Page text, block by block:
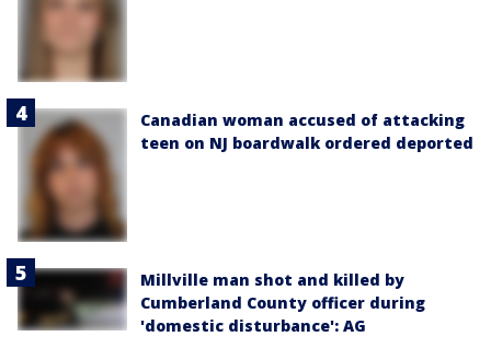
Canadian woman accused of attacking
teen on NJ boardwalk ordered deported
Millville man shot and killed by
Cumberland County officer during
'domestic disturbance': AG